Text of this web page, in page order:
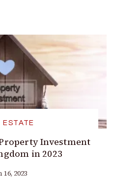
ESTATE
Investment
in 2023
2023